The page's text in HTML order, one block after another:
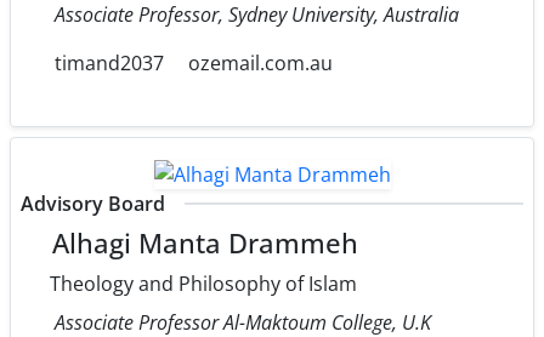
Associate Professor, Sydney University, Australia
timand2037
ozemail.com.au
Advisory Board
Alhagi Manta Drammeh
Theology and Philosophy of Islam
Associate Professor Al-Maktoum College, U.K